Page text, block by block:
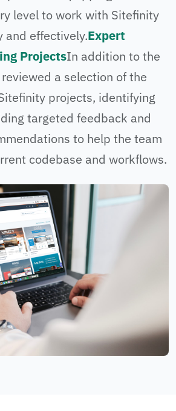
level to work with Sitefinity
and effectively.Expert
ProjectsIn addition to the
a selection of the
projects, identifying
targeted feedback and
to help the team
codebase and workflows.